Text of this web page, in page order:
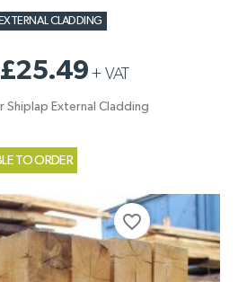
CLADDING
£25.49+ VAT
Shiplap External Cladding
TO ORDER
favorite_border